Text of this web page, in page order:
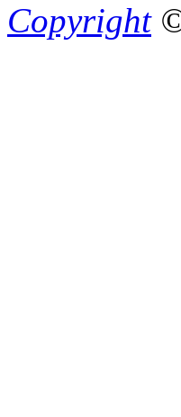
Copyright©